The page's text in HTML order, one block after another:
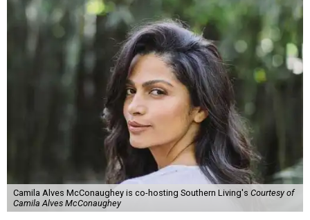
Camila Alves McConaughey is co-hosting Southern Living's Courtesy of
Camila Alves McConaughey